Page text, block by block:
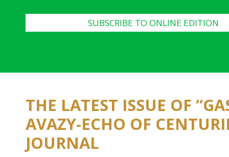
SUBSCRIBE TO ONLINE EDITION
THE LATEST ISSUE OF
AVAZY-ECHO OF
JOURNAL